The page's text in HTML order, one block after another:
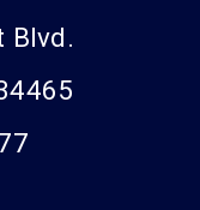
Blvd.